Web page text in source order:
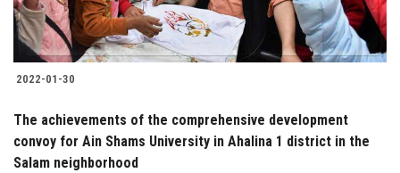
Postgraduate
Alumni
Employees
2022-01-30
The achievements of the comprehensive development
convoy for Ain Shams University in Ahalina 1 district in the
Salam neighborhood